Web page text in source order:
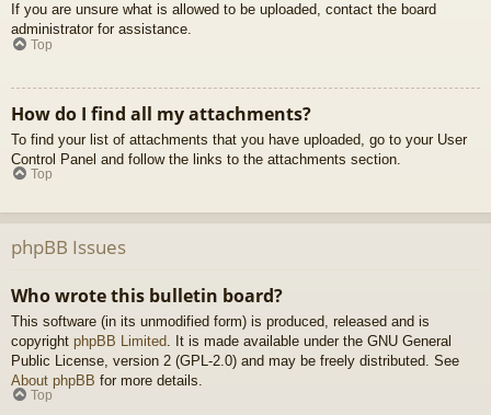
If you are unsure what is allowed to be uploaded, contact the board
administrator for assistance.
Top
How do I find all my attachments?
To find your list of attachments that you have uploaded, go to your User
Control Panel and follow the links to the attachments section.
Top
phpBB Issues
Who wrote this bulletin board?
This software (in its unmodified form) is produced, released and is
copyright phpBB Limited . It is made available under the GNU General
Public License, version 2 (GPL-2.0) and may be freely distributed. See
About phpBB for more details.
Top